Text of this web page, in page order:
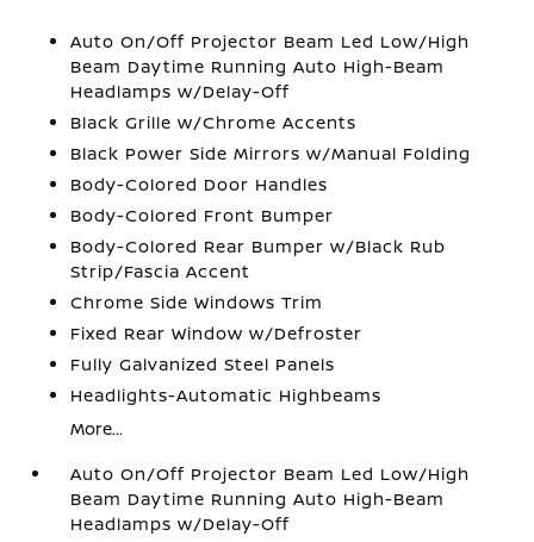
Auto On/Off Projector Beam Led Low/High
Beam Daytime Running Auto High-Beam
Headlamps w/Delay-Off
Black Grille w/Chrome Accents
Black Power Side Mirrors w/Manual Folding
Body-Colored Door Handles
Body-Colored Front Bumper
Body-Colored Rear Bumper w/Black Rub
Strip/Fascia Accent
Chrome Side Windows Trim
Fixed Rear Window w/Defroster
Fully Galvanized Steel Panels
Headlights-Automatic Highbeams
More...
Auto On/Off Projector Beam Led Low/High
Beam Daytime Running Auto High-Beam
Headlamps w/Delay-Off